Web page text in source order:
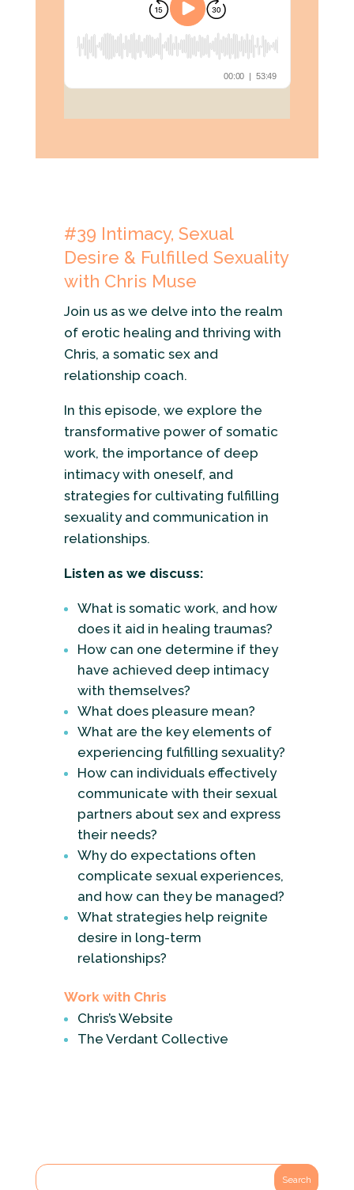
#39 Intimacy, Sexual
Desire & Fulfilled Sexuality
with Chris Muse
Join us as we delve into the realm
of erotic healing and thriving with
Chris, a somatic sex and
relationship coach.
In this episode, we explore the
transformative power of somatic
work, the importance of deep
intimacy with oneself, and
strategies for cultivating fulfilling
sexuality and communication in
relationships.
Listen as we discuss:
What is somatic work, and how
does it aid in healing traumas?
How can one determine if they
have achieved deep intimacy
with themselves?
What does pleasure mean?
What are the key elements of
experiencing fulfilling sexuality?
How can individuals effectively
communicate with their sexual
partners about sex and express
their needs?
Why do expectations often
complicate sexual experiences,
and how can they be managed?
What strategies help reignite
desire in long-term
relationships?
Work with Chris
Chris’s Website
The Verdant Collective